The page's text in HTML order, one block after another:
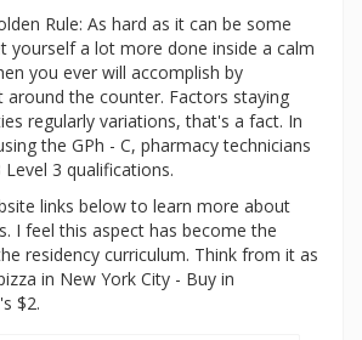
Rule: As hard as it can be some
yourself a lot more done inside a calm
you ever will accomplish by
around the counter. Factors staying
regularly variations, that's a fact. In
the GPh - C, pharmacy technicians
3 qualifications.
links below to learn more about
I feel this aspect has become the
residency curriculum. Think from it as
in New York City - Buy in
$2.